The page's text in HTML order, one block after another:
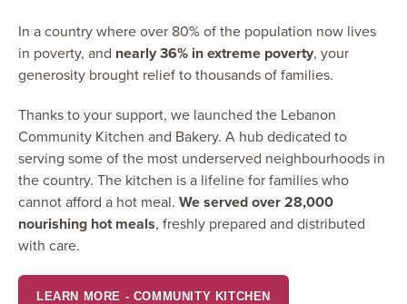
In a country where over 80% of the population now lives
in poverty, and nearly 36% in extreme poverty, your
generosity brought relief to thousands of families.
Thanks to your support, we launched the Lebanon
Community Kitchen and Bakery. A hub dedicated to
serving some of the most underserved neighbourhoods in
the country. The kitchen is a lifeline for families who
cannot afford a hot meal. We served over 28,000
nourishing hot meals, freshly prepared and distributed
with care.
LEARN MORE - COMMUNITY KITCHEN